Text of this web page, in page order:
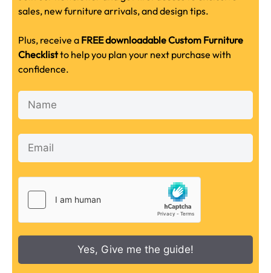
sales, new furniture arrivals, and design tips.
Plus, receive a FREE downloadable Custom Furniture
Checklistto help you plan your next purchase with
confidence.
Yes, Give me the guide!